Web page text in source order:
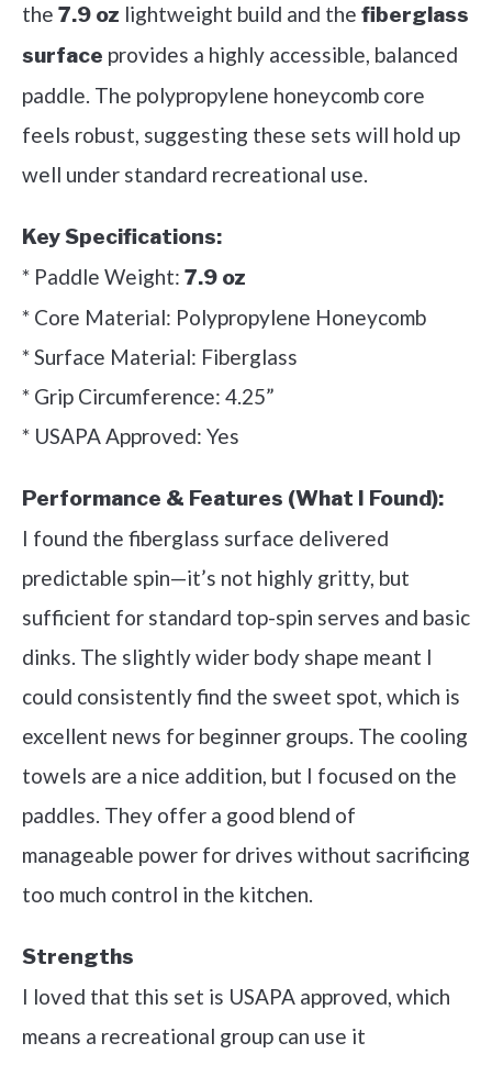
the 7.9 oz lightweight build and the fiberglass
surface provides a highly accessible, balanced
paddle. The polypropylene honeycomb core
feels robust, suggesting these sets will hold up
well under standard recreational use.
Key Specifications:
* Paddle Weight: 7.9 oz
* Core Material: Polypropylene Honeycomb
* Surface Material: Fiberglass
* Grip Circumference: 4.25”
* USAPA Approved: Yes
Performance & Features (What I Found):
I found the fiberglass surface delivered
predictable spin—it’s not highly gritty, but
sufficient for standard top-spin serves and basic
dinks. The slightly wider body shape meant I
could consistently find the sweet spot, which is
excellent news for beginner groups. The cooling
towels are a nice addition, but I focused on the
paddles. They offer a good blend of
manageable power for drives without sacrificing
too much control in the kitchen.
Strengths
I loved that this set is USAPA approved, which
means a recreational group can use it